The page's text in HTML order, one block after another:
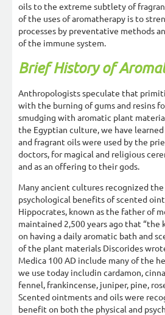
oils to the extreme subtlety of
of the uses of aromatherapy is to
processes by preventative methods
of the immune system.
Brief History of
Anthropologists speculate that
with the burning of gums and resins
smudging with aromatic plant
the Egyptian culture, we have
and fragrant oils were used by the
doctors, for magical and religious
and as an offering to their gods.
Many ancient cultures recognized the
psychological benefits of scented
Hippocrates, known as the father of
maintained 2,500 years ago that “the
on having a daily aromatic bath and
of the plant materials Discorides
Medica 100 AD include many of the
we use today includin cardamon,
fennel, frankincense, juniper, pine,
Scented ointments and oils were
benefit on both the physical and